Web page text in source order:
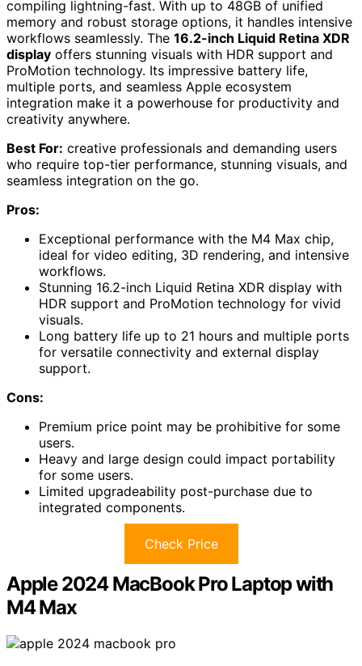
compiling lightning-fast. With up to 48GB of unified
memory and robust storage options, it handles intensive
workflows seamlessly. The 16.2-inch Liquid Retina XDR
display offers stunning visuals with HDR support and
ProMotion technology. Its impressive battery life,
multiple ports, and seamless Apple ecosystem
integration make it a powerhouse for productivity and
creativity anywhere.
Best For: creative professionals and demanding users
who require top-tier performance, stunning visuals, and
seamless integration on the go.
Pros:
Exceptional performance with the M4 Max chip,
ideal for video editing, 3D rendering, and intensive
workflows.
Stunning 16.2-inch Liquid Retina XDR display with
HDR support and ProMotion technology for vivid
visuals.
Long battery life up to 21 hours and multiple ports
for versatile connectivity and external display
support.
Cons:
Premium price point may be prohibitive for some
users.
Heavy and large design could impact portability
for some users.
Limited upgradeability post-purchase due to
integrated components.
Check Price
Apple 2024 MacBook Pro Laptop with
M4 Max